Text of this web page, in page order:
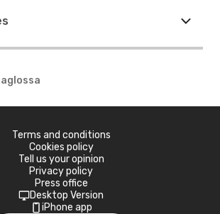
Terms and conditions
Cookies policy
Tell us your opinion
Privacy policy
Press office
Desktop Version
iPhone app